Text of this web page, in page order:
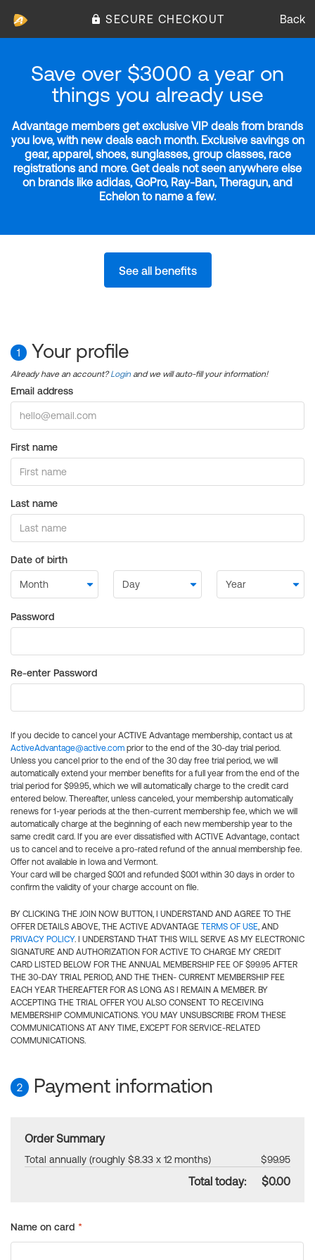
SECURE CHECKOUT Back
Save over $3000 a year on
things you already use
Advantage members get exclusive VIP deals from brands
you love, with new deals each month. Exclusive savings on
gear, apparel, shoes, sunglasses, group classes, race
registrations and more. Get deals not seen anywhere else
on brands like adidas, GoPro, Ray-Ban, Theragun, and
Echelon to name a few.
See all benefits
1 Your profile
Already have an account?Login and we will auto-fill your information!
Email address
First name
Last name
Date of birth
Password
Re-enter Password
If you decide to cancel your ACTIVE Advantage membership, contact us at
ActiveAdvantage@active.com prior to the end of the 30-day trial period.
Unless you cancel prior to the end of the 30 day free trial period, we will
automatically extend your member benefits for a full year from the end of the
trial period for $99.95, which we will automatically charge to the credit card
entered below. Thereafter, unless canceled, your membership automatically
renews for 1-year periods at the then-current membership fee, which we will
automatically charge at the beginning of each new membership year to the
same credit card. If you are ever dissatisfied with ACTIVE Advantage, contact
us to cancel and to receive a pro-rated refund of the annual membership fee.
Offer not available in Iowa and Vermont.
Your card will be charged $0.01 and refunded $0.01 within 30 days in order to
confirm the validity of your charge account on file.
BY CLICKING THE JOIN NOW BUTTON, I UNDERSTAND AND AGREE TO THE
OFFER DETAILS ABOVE, THE ACTIVE ADVANTAGE TERMS OF USE, AND
PRIVACY POLICY. I UNDERSTAND THAT THIS WILL SERVE AS MY ELECTRONIC
SIGNATURE AND AUTHORIZATION FOR ACTIVE TO CHARGE MY CREDIT
CARD LISTED BELOW FOR THE ANNUAL MEMBERSHIP FEE OF $99.95 AFTER
THE 30-DAY TRIAL PERIOD, AND THE THEN- CURRENT MEMBERSHIP FEE
EACH YEAR THEREAFTER FOR AS LONG AS I REMAIN A MEMBER. BY
ACCEPTING THE TRIAL OFFER YOU ALSO CONSENT TO RECEIVING
MEMBERSHIP COMMUNICATIONS. YOU MAY UNSUBSCRIBE FROM THESE
COMMUNICATIONS AT ANY TIME, EXCEPT FOR SERVICE-RELATED
COMMUNICATIONS.
2 Payment information
Order Summary
Total annually (roughly $8.33 x 12 months) $99.95
Total today: $0.00